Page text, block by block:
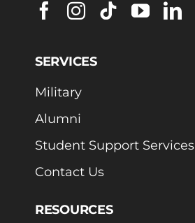
SERVICES
Military
Alumni
Student Support Services
Contact Us
RESOURCES